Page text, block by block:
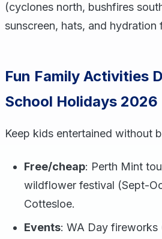
(cyclones north, bushfires
sunscreen, hats, and hydration
Fun Family Activities
School Holidays 2026
Keep kids entertained without
Free/cheap: Perth Mint
wildflower festival (Sept-
Cottesloe.
Events: WA Day fireworks